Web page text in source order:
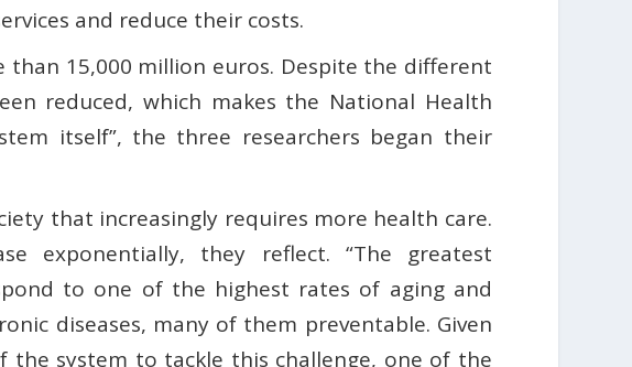
and reduce their costs.
than 15,000 million euros. Despite the different
reduced, which makes the National Health
itself”, the three researchers began their
that increasingly requires more health care.
exponentially, they reflect. “The greatest
to one of the highest rates of aging and
diseases, many of them preventable. Given
the system to tackle this challenge, one of the